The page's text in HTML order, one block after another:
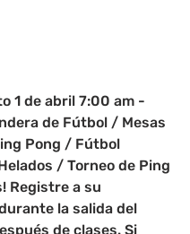
1 de abril 7:00 am -
de Fútbol / Mesas
Pong / Fútbol
/ Torneo de Ping
Registre a su
la salida del
de clases. Si